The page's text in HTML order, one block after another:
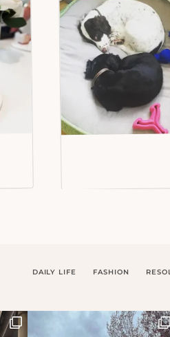
DAILY LIFE FASHION